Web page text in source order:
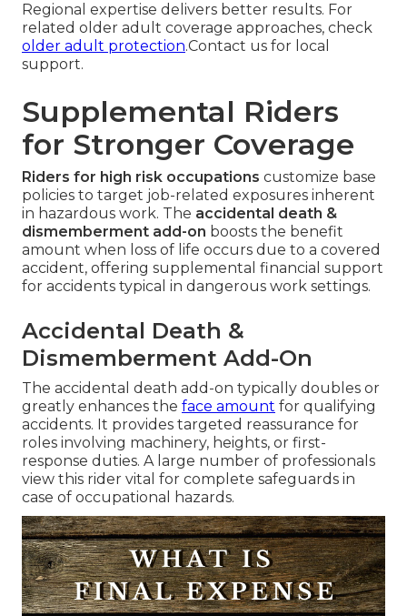
Regional expertise delivers better results. For
related older adult coverage approaches, check
older adult protection.Contact us for local
support.
Supplemental Riders
for Stronger Coverage
Riders for high risk occupations customize base
policies to target job-related exposures inherent
in hazardous work. The accidental death &
dismemberment add-on boosts the benefit
amount when loss of life occurs due to a covered
accident, offering supplemental financial support
for accidents typical in dangerous work settings.
Accidental Death &
Dismemberment Add-On
The accidental death add-on typically doubles or
greatly enhances the face amount for qualifying
accidents. It provides targeted reassurance for
roles involving machinery, heights, or first-
response duties. A large number of professionals
view this rider vital for complete safeguards in
case of occupational hazards.